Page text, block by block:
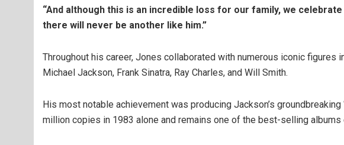
“And although this is an incredible loss for our family, we
there will never be another like him.”
Throughout his career, Jones collaborated with numerous iconic figures
Michael Jackson, Frank Sinatra, Ray Charles, and Will Smith.
His most notable achievement was producing Jackson’s groundbreaking
million copies in 1983 alone and remains one of the best-selling albums